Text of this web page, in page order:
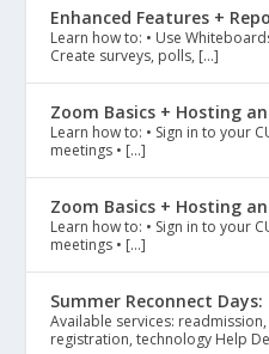
Enhanced Features +
Learn how to: • Use
Create surveys, polls, […]
Zoom Basics + Hosting
Learn how to: • Sign in to your
meetings • […]
Zoom Basics + Hosting
Learn how to: • Sign in to your
meetings • […]
Summer Reconnect
Available services:
registration, technology Help